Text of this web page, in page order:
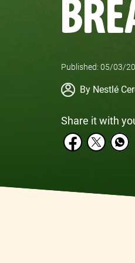
Published: 05/03/
Author
By Nestlé
Share it with